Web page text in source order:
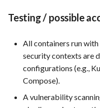
Use Case: UC12 -
of Vulnerability Scanning
Use Case: UC13 - Real-
Log Analysis for Data-
Decisions
Testing / possible
All containers run
security contexts are
configurations (e.g.,
Compose).
A vulnerability